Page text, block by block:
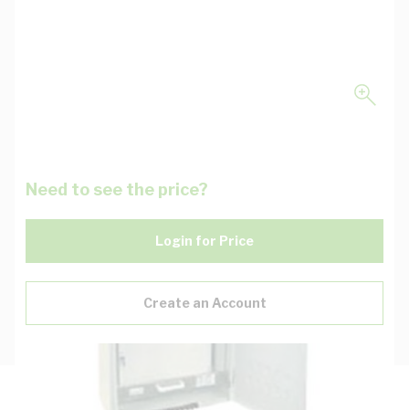
Need to see the price?
Login for Price
Create an Account